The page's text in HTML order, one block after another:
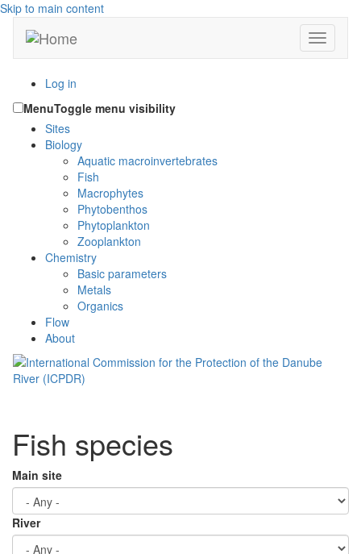
Skip to main content
Toggle
Log in
MenuToggle menu visibility
Sites
Biology
Aquatic macroinvertebrates
Fish
Macrophytes
Phytobenthos
Phytoplankton
Zooplankton
Chemistry
Basic parameters
Metals
Organics
Flow
About
Fish species
Main site
River